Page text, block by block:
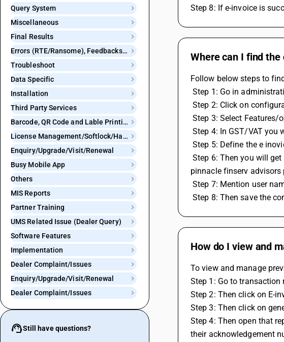
Query System
Miscellaneous
Final Results
Errors (RTE/Ransome), Feedbacks and Bugs
Troubleshoot
Data Specific
Installation
Third Party Services
Barcode, QR Code and Lable Printing
License Management/Softlock/Hardlock
Enquiry/Upgrade/Visit/Renewal
Busy Mobile App
Others
MIS Reports
Partner Training
UMS Related Issue (Dealer Query)
Software Features
Implementation
Dealer Complaint/Issues
Enquiry/Upgrade/Visit/Renewal
Dealer Complaint/Issues
Still have questions?
Step 8: If e-invoice is
Where can I find
Follow below steps to
Step 1: Go in
Step 2: Click on
Step 3: Select Features/
Step 4: In GST/VAT you
Step 5: Define the e
Step 6: Then you will get the option for GSP configuration, In which it asks to mention GSP ID for webtel electrosoft pvt. ltd and
pinnacle finserv advisors
Step 7: Mention user
Step 8: Then save the
How do I view and
To view and manage
Step 1: Go to
Step 2: Then click on E-
Step 3: Then click on
Step 4: Then open that
their acknowledgement